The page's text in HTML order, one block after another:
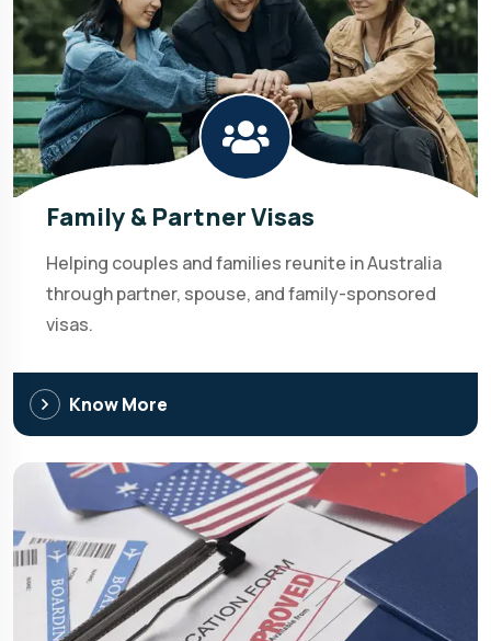
Family & Partner Visas
Helping couples and families reunite in Australia
through partner, spouse, and family-sponsored
visas.
Know More